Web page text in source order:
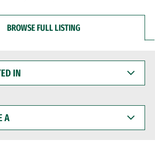
BROWSE FULL LISTING